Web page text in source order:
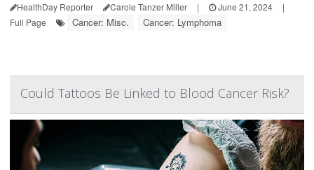
HealthDay Reporter Carole Tanzer Miller | June 21, 2024
|
Full Page
Cancer: Misc. Cancer: Lymphoma
Could Tattoos Be Linked to Blood Cancer Risk?